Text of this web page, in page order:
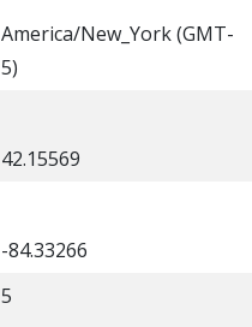
America/New_York (GMT-
5)
42.15569
-84.33266
5